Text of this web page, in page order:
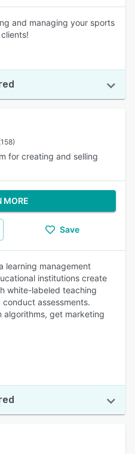
and managing your sports
for creating and selling
MORE
Save
learning management
institutions create
white-labeled teaching
assessments.
algorithms, get marketing